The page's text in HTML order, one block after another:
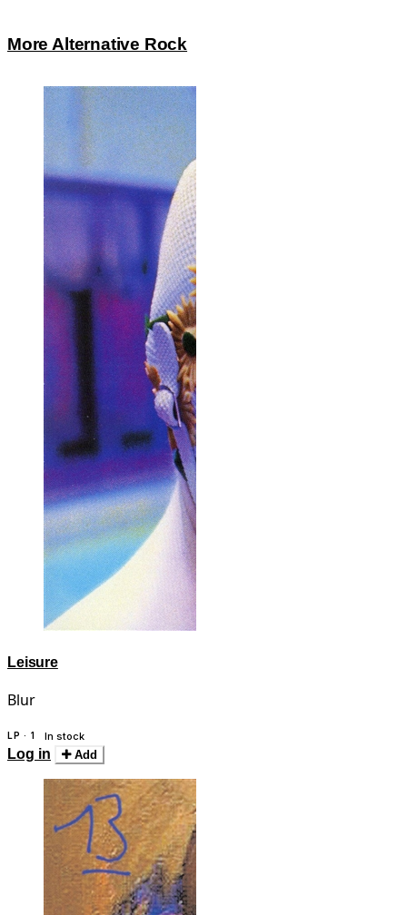
More Alternative Rock
Leisure
Blur
LP · 1 In stock
Log in Add